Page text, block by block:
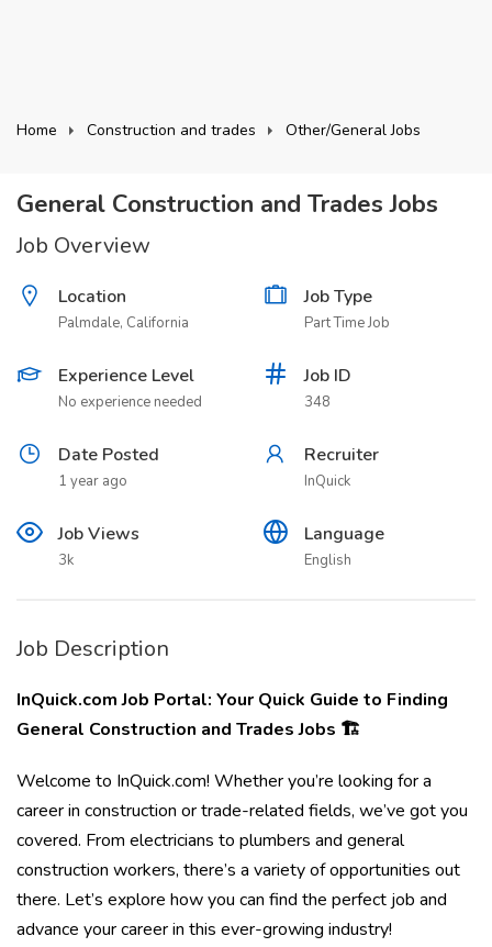
Home Construction and trades Other/General Jobs
General Construction and Trades Jobs
Job Overview
Location
Palmdale, California
Job Type
Part Time Job
Experience Level
No experience needed
Job ID
348
Date Posted
1 year ago
Recruiter
InQuick
Job Views
3k
Language
English
Job Description
InQuick.com Job Portal: Your Quick Guide to Finding
General Construction and Trades Jobs 🏗️
Welcome to InQuick.com! Whether you’re looking for a
career in construction or trade-related fields, we’ve got you
covered. From electricians to plumbers and general
construction workers, there’s a variety of opportunities out
there. Let’s explore how you can find the perfect job and
advance your career in this ever-growing industry!